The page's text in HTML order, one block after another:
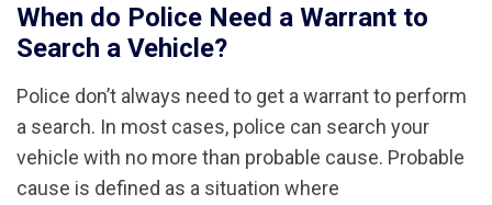
When do Police Need a Warrant to
Search a Vehicle?
Police don’t always need to get a warrant to perform
a search. In most cases, police can search your
vehicle with no more than probable cause. Probable
cause is defined as a situation where